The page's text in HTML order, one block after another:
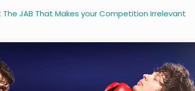
The JAB That Makes your Competition Irrelevant